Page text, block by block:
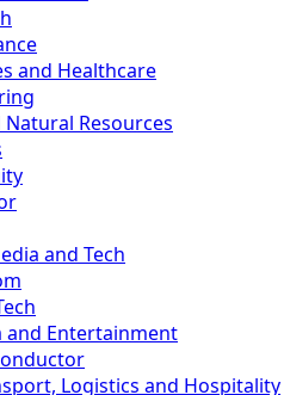
and Healthcare
Resources
and Tech
and Entertainment
Logistics and Hospitality